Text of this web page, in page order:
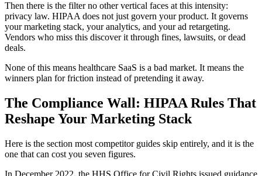
Then there is the filter no other vertical faces at this intensity:
privacy law. HIPAA does not just govern your product. It governs
your marketing stack, your analytics, and your ad retargeting.
Vendors who miss this discover it through fines, lawsuits, or dead
deals.
None of this means healthcare SaaS is a bad market. It means the
winners plan for friction instead of pretending it away.
The Compliance Wall: HIPAA Rules That
Reshape Your Marketing Stack
Here is the section most competitor guides skip entirely, and it is the
one that can cost you seven figures.
In December 2022, the HHS Office for Civil Rights issued guidance